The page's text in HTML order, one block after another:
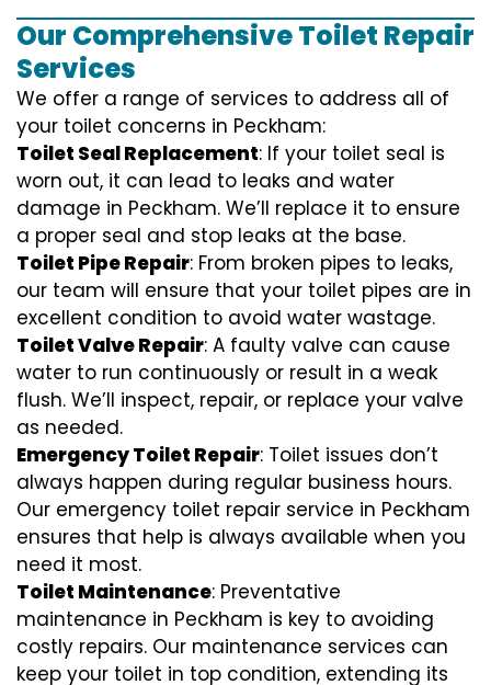
Our Comprehensive Toilet Repair
Services
We offer a range of services to address all of
your toilet concerns in Peckham:
Toilet Seal Replacement: If your toilet seal is
worn out, it can lead to leaks and water
damage in Peckham. We’ll replace it to ensure
a proper seal and stop leaks at the base.
Toilet Pipe Repair: From broken pipes to leaks,
our team will ensure that your toilet pipes are in
excellent condition to avoid water wastage.
Toilet Valve Repair: A faulty valve can cause
water to run continuously or result in a weak
flush. We’ll inspect, repair, or replace your valve
as needed.
Emergency Toilet Repair: Toilet issues don’t
always happen during regular business hours.
Our emergency toilet repair service in Peckham
ensures that help is always available when you
need it most.
Toilet Maintenance: Preventative
maintenance in Peckham is key to avoiding
costly repairs. Our maintenance services can
keep your toilet in top condition, extending its